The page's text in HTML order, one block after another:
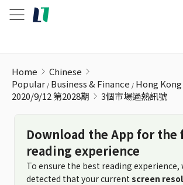
Home
Chinese
Popular Business & Finance Hong Kong
2020/9/12 第2028期
3個市場過熱訊號
Download the App for the
reading experience
To ensure the best reading
detected that your current screen